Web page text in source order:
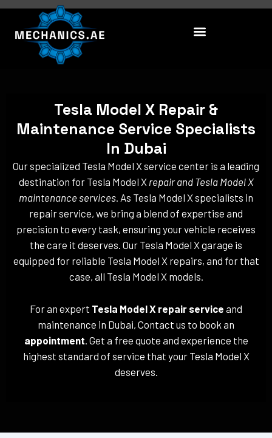
Skip
content
Tesla Model X Repair &
Maintenance Service Specialists
In Dubai
Our specialized Tesla Model X service center is a leading
destination for Tesla Model X repair and Tesla Model X
maintenance services . As Tesla Model X specialists in
repair service, we bring a blend of expertise and
precision to every task, ensuring your vehicle receives
the care it deserves. Our Tesla Model X garage is
equipped for reliable Tesla Model X repairs, and for that
case, all Tesla Model X models.
For an expert Tesla Model X repair service and
maintenance in Dubai, Contact us to book an
appointment . Get a free quote and experience the
highest standard of service that your Tesla Model X
deserves.